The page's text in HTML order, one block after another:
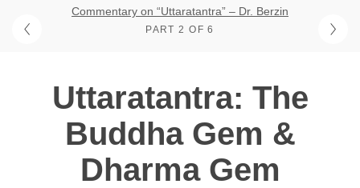
Commentary on “Uttaratantra” – Dr. Berzin
PART 2 OF 6
Uttaratantra: The
Buddha Gem &
Dharma Gem